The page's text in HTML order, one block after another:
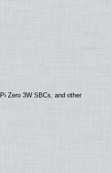
Zero 3W SBCs, and other